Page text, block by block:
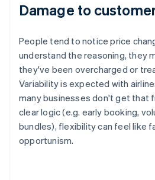
Damage to
People tend to notice price
understand the reasoning, they
they've been overcharged or
Variability is expected with
many businesses don't get that
clear logic (e.g. early booking,
bundles), flexibility can feel like
opportunism.